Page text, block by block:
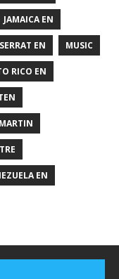
JAMAICA EN
EN MUSIC
RICO EN
EN